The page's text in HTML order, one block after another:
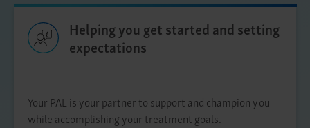
Helping you get started and setting
expectations
Your PAL is your partner to support and champion you
while accomplishing your treatment goals.